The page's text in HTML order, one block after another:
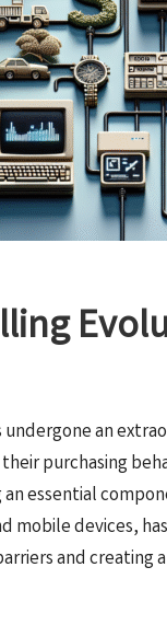
undergone an
purchasing
essential
devices,
and